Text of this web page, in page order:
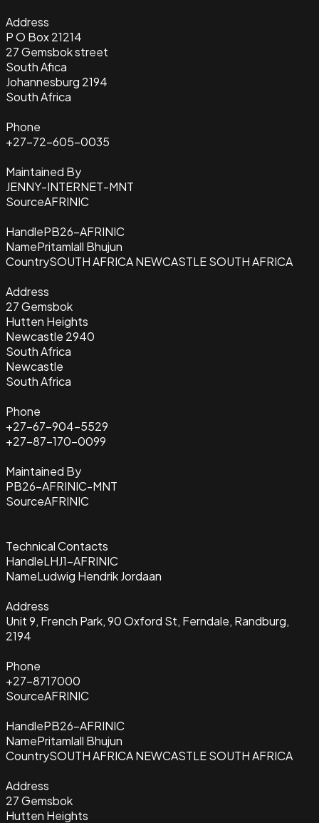
Address
P O Box 21214
27 Gemsbok street
South Afica
Johannesburg 2194
South Africa
Phone
+27-72-605-0035
Maintained By
JENNY-INTERNET-MNT
SourceAFRINIC
HandlePB26-AFRINIC
NamePritamlall Bhujun
CountrySOUTH AFRICA NEWCASTLE SOUTH AFRICA
Address
27 Gemsbok
Hutten Heights
Newcastle 2940
South Africa
Newcastle
South Africa
Phone
+27-67-904-5529
+27-87-170-0099
Maintained By
PB26-AFRINIC-MNT
SourceAFRINIC
Technical Contacts
HandleLHJ1-AFRINIC
NameLudwig Hendrik Jordaan
Address
Unit 9, French Park, 90 Oxford St, Ferndale, Randburg,
2194
Phone
+27-8717000
SourceAFRINIC
HandlePB26-AFRINIC
NamePritamlall Bhujun
CountrySOUTH AFRICA NEWCASTLE SOUTH AFRICA
Address
27 Gemsbok
Hutten Heights